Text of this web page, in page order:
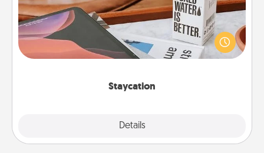
Staycation
Details
Search Groupon for a fun staycation wherever you
live! Order room service and enjoy some Quality
Time together away from the stresses of everyday